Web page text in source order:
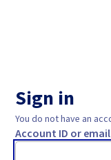
Sign in
You do not have an
Account ID or